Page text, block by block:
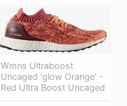
Wmns Ultraboost
Uncaged 'glow Orange' -
Red Ultra Boost Uncaged